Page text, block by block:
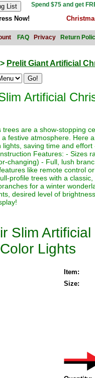
Spend $75 and get
Now!
FAQ Privacy Return
> Prelit Giant Artificial
Artificial
trees are a show-stopping
festive atmosphere. Here
saving time and
Features: - Sizes
changing) - Full, lush
like remote control
profile trees with a
for a winter
desired level of
Slim
Lights
Item:
Size: